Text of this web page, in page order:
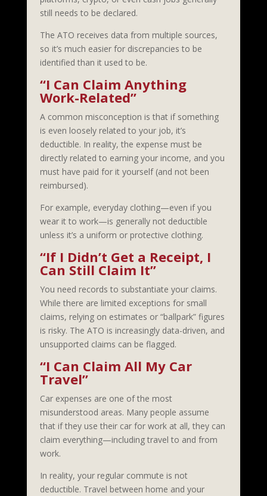
still needs to be declared.
The ATO receives data from multiple sources,
so it’s much easier for discrepancies to be
identified than it used to be.
“I Can Claim Anything
Work-Related”
A common misconception is that if something
is even loosely related to your job, it’s
deductible. In reality, the expense must be
directly related to earning your income, and you
must have paid for it yourself (and not been
reimbursed).
For example, everyday clothing—even if you
wear it to work—is generally not deductible
unless it’s a uniform or protective clothing.
“If I Didn’t Get a Receipt, I
Can Still Claim It”
You need records to substantiate your claims.
While there are limited exceptions for small
claims, relying on estimates or “ballpark” figures
is risky. The ATO is increasingly data-driven, and
unsupported claims can be flagged.
“I Can Claim All My Car
Travel”
Car expenses are one of the most
misunderstood areas. Many people assume
that if they use their car for work at all, they can
claim everything—including travel to and from
work.
In reality, your regular commute is not
deductible. Travel between home and your